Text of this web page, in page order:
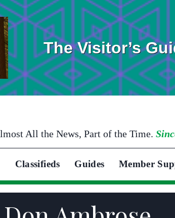
The Visitor’s
All the News, Part of the Time.
Classifieds Guides Member